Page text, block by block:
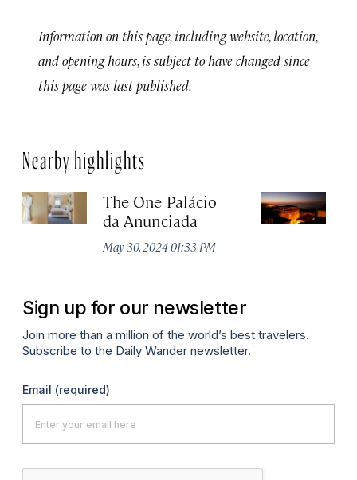
Information on this page, including website, location,
and opening hours, is subject to have changed since
this page was last published.
Nearby highlights
The One Palácio
da Anunciada
May 30, 2024 01:33 PM
Sign up for our newsletter
Join more than a million of the world’s best travelers.
Subscribe to the Daily Wander newsletter.
Email (required)